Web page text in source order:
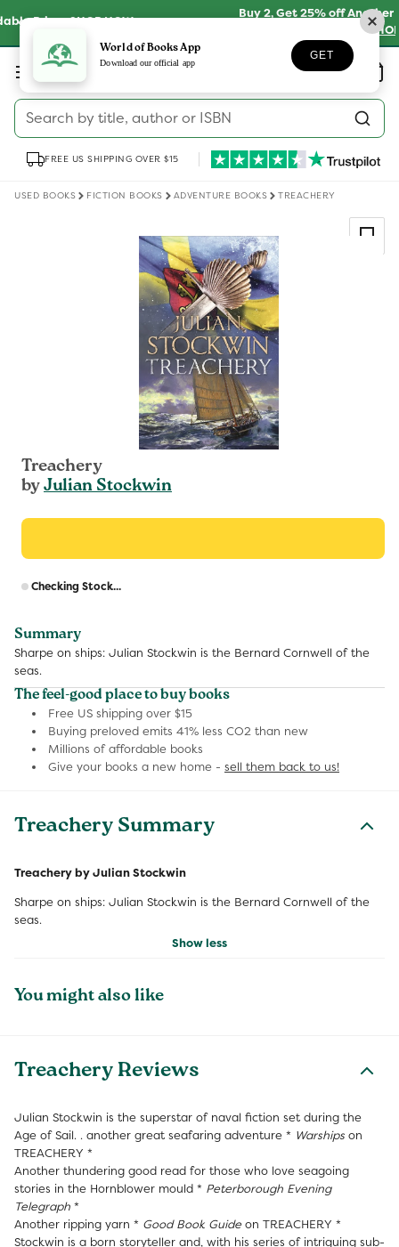
Buy 2, Get 25% off Another on Millions of Preloved
Log
in
Search by title, author or ISBN
Wishlist Basket
FREE US SHIPPING OVER $15
USED BOOKS FICTION BOOKS ADVENTURE BOOKS TREACHERY
Treachery
byJulian Stockwin
Checking Stock...
Summary
Sharpe on ships: Julian Stockwin is the Bernard Cornwell of the
seas.
The feel-good place to buy books
Free US shipping over $15
Buying preloved emits 41% less CO2 than new
Millions of affordable books
Give your books a new home - sell them back to us!
Treachery Summary
Treachery by Julian Stockwin
Sharpe on ships: Julian Stockwin is the Bernard Cornwell of the
seas.
Show less
You might also like
Treachery Reviews
Julian Stockwin is the superstar of naval fiction set during the
Age of Sail. . another great seafaring adventure * Warships on
TREACHERY *
Another thundering good read for those who love seagoing
stories in the Hornblower mould * Peterborough Evening
Telegraph *
Another ripping yarn * Good Book Guideon TREACHERY *
Stockwin is a born storyteller and, with his series of intriguing sub-
World of Books App
Download our official app
GET